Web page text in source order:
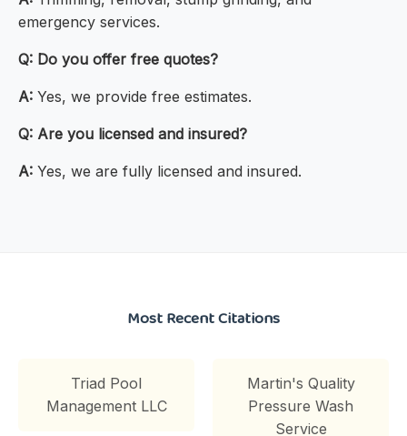
emergency services.
Q: Do you offer free quotes?
A: Yes, we provide free estimates.
Q: Are you licensed and insured?
A: Yes, we are fully licensed and insured.
Most Recent Citations
Triad Pool
Management LLC
Martin's Quality
Pressure Wash
Service